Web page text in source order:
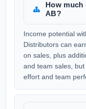
How much
AB?
Income potential
Distributors can
on sales, plus
and team sales,
effort and team